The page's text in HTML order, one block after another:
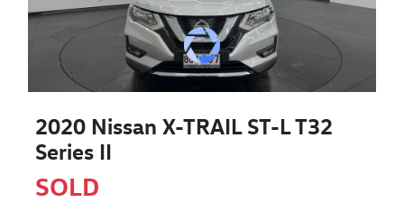
2020 Nissan X-TRAIL ST-L T32
Series II
SOLD